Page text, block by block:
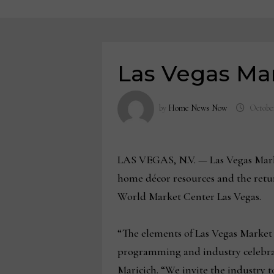
Las Vegas
by Home News Now
LAS VEGAS, N.V. — Las Vegas
home décor resources and the
World Market Center Las Vegas.
“The elements of Las Vegas
programming and industry
Maricich. “We invite the industry